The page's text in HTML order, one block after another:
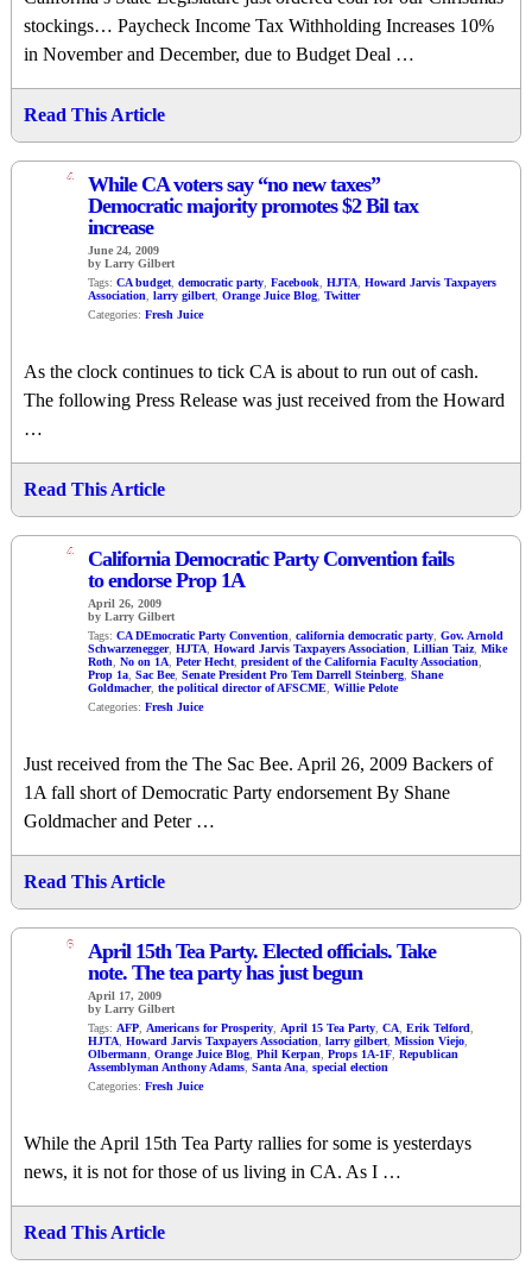
stockings… Paycheck Income Tax Withholding Increases 10%
in November and December, due to Budget Deal …
Read This Article
4
While CA voters say “no new taxes”
Democratic majority promotes $2 Bil tax
increase
June 24, 2009
by Larry Gilbert
Tags: CA budget democratic party Facebook HJTA Howard Jarvis Taxpayers
Association
larry gilbert Orange Juice Blog Twitter
Categories: Fresh Juice
As the clock continues to tick CA is about to run out of cash.
The following Press Release was just received from the Howard
…
Read This Article
4
California Democratic Party Convention fails
to endorse Prop 1A
April 26, 2009
by Larry Gilbert
Tags: CA DEmocratic Party Convention california democratic party Gov. Arnold
Schwarzenegger, HJTA Howard Jarvis Taxpayers Association Lillian Taiz, Mike
Roth
No on 1A Peter Hecht president of the California Faculty Association
Prop 1a Sac Bee, Senate President Pro Tem Darrell Steinberg Shane
Goldmacher, the political director of AFSCME Willie Pelote
Categories: Fresh Juice
Just received from the The Sac Bee. April 26, 2009 Backers of
1A fall short of Democratic Party endorsement By Shane
Goldmacher and Peter …
Read This Article
6
April 15th Tea Party. Elected officials. Take
note. The tea party has just begun
April 17, 2009
by Larry Gilbert
Tags: AFP Americans for Prosperity April 15 Tea Party CA Erik Telford
HJTA Howard Jarvis Taxpayers Association larry gilbert Mission Viejo
Olbermann
Orange Juice Blog Phil Kerpan Props 1A-1F Republican
Assemblyman Anthony Adams Santa Ana special election
Categories: Fresh Juice
While the April 15th Tea Party rallies for some is yesterdays
news, it is not for those of us living in CA. As I …
Read This Article